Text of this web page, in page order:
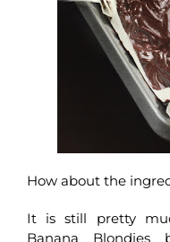
How about the
It is still pretty
Banana Blondies